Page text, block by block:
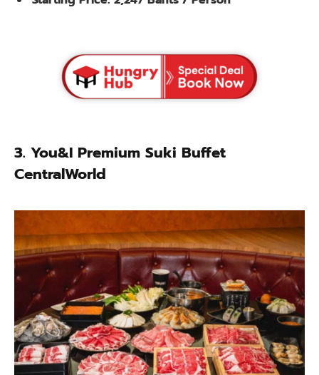
3. You&I Premium Suki Buffet
CentralWorld